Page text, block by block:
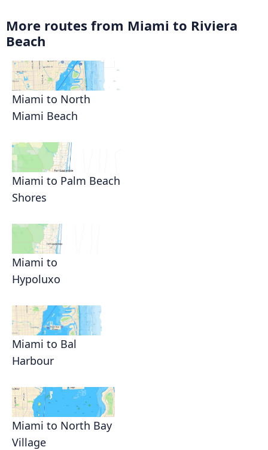
More routes from Miami to Riviera
Beach
Miami to North
Miami Beach
Miami to Palm Beach
Shores
Miami to
Hypoluxo
Miami to Bal
Harbour
Miami to North Bay
Village